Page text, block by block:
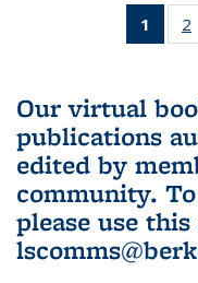
1
of 3
2
Our virtual
publications
edited by
community.
please use this